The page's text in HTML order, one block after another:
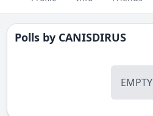
Polls by CANISDIRUS
EMPTY